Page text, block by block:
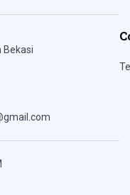
Bekasi